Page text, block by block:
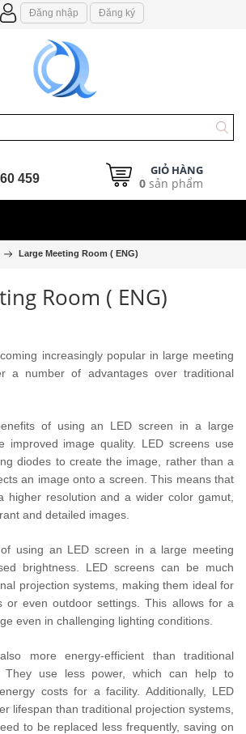
Đăng nhập Đăng ký
459
GIỎ HÀNG
0sản phẩm
Large Meeting Room ( ENG)
Room ( ENG)
increasingly popular in large meeting
a number of advantages over traditional
of using an LED screen in a large
improved image quality. LED screens use
diodes to create the image, rather than a
an image onto a screen. This means that
higher resolution and a wider color gamut,
and detailed images.
using an LED screen in a large meeting
brightness. LED screens can be much
projection systems, making them ideal for
or even outdoor settings. This allows for a
even in challenging lighting conditions.
more energy-efficient than traditional
They use less power, which can help to
costs for a facility. Additionally, LED
lifespan than traditional projection systems,
to be replaced less frequently, saving on